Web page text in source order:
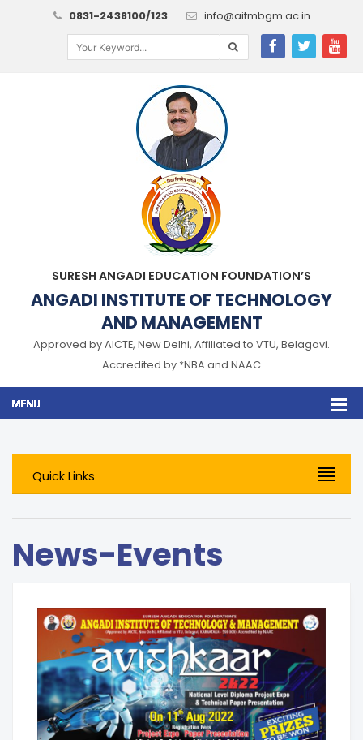
0831-2438100/123 info@aitmbgm.ac.in
SURESH ANGADI EDUCATION FOUNDATION’S
ANGADI INSTITUTE OF TECHNOLOGY
AND MANAGEMENT
Approved by AICTE, New Delhi, Affiliated to VTU, Belagavi.
Accredited by *NBA and NAAC
Quick Links
News-Events